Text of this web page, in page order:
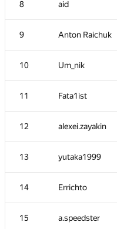
8 aid
9 Anton Raichuk
10 Um_nik
11 Fata1ist
12 alexei.zayakin
13 yutaka1999
14 Errichto
15 a.speedster